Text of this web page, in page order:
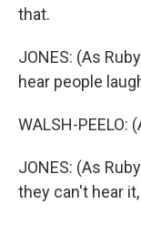
that.
JONES: (As
hear people
WALSH-PEELO:
JONES: (As
they can't hear